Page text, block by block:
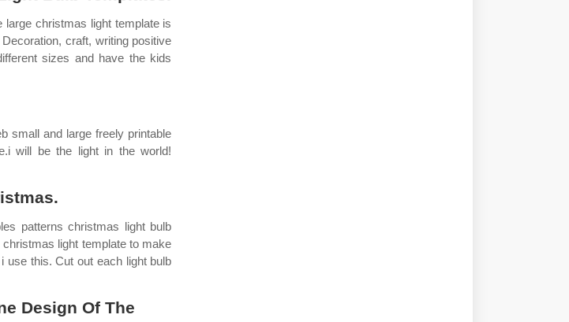
christmas light template is
craft, writing positive
sizes and have the kids
small and large freely printable
will be the light in the world!
patterns christmas light bulb
light template to make
use this. Cut out each light bulb
Design Of The